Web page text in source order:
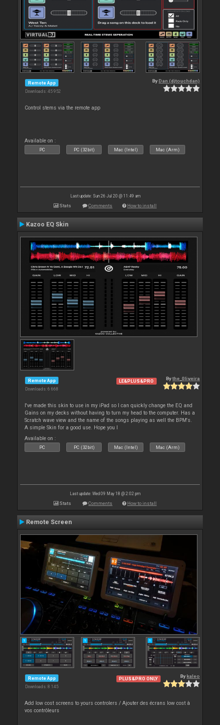
Remote App
Downloads: 45 952
By Dan (djtouchdan)
Control stems via the remote app
Available on :
PC PC (32bit) Mac (Intel) Mac (Arm)
Last update: Sun 26 Jul 20 @ 11:49 am
Stats Comments How to install
Kazoo EQ Skin
Remote App
Downloads: 6 668
LE&PLUS&PRO Bythe_0liveira
I've made this skin to use in my iPad so I can quickly change the EQ and
Gains on my decks without having to turn my head to the computer. Has a
Scratch wave view and the name of the songs playing as well the BPM's.
A simple Skin for a good use. Hope you l
Available on :
PC PC (32bit) Mac (Intel) Mac (Arm)
Last update: Wed 09 May 18 @ 2:02 pm
Stats Comments How to install
Remote Screen
Remote App
Downloads: 8 145
PLUS&PRO ONLY By kaleo
Add low cost screens to yours controlers / Ajouter des écrans low cost à
vos contrôleurs